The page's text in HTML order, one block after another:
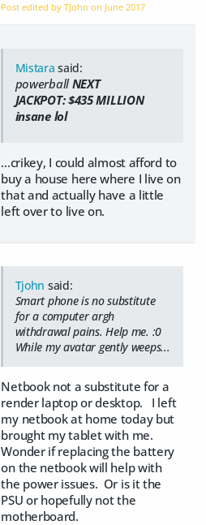
Post edited by TJohn on June 2017
Mistara said:
powerballNEXT
JACKPOT:$435MILLION
insane lol
...crikey, I could almost afford to
buy a house here where I live on
that and actually have a little
left over to live on.
Tjohn said:
Smart phone is no substitute
for a computer argh
withdrawal pains. Help me. :0
While my avatar gently weeps...
Netbook not a substitute for a
render laptop or desktop. I left
my netbook at home today but
brought my tablet with me.
Wonder if replacing the battery
on the netbook will help with
the power issues. Or is it the
PSU or hopefully not the
motherboard.